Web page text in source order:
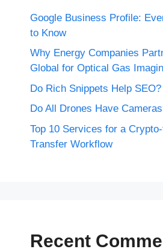
Google Business Profile:
to Know
Why Energy Companies
Global for Optical Gas
Do Rich Snippets Help SEO?
Do All Drones Have
Top 10 Services for a
Transfer Workflow
Recent